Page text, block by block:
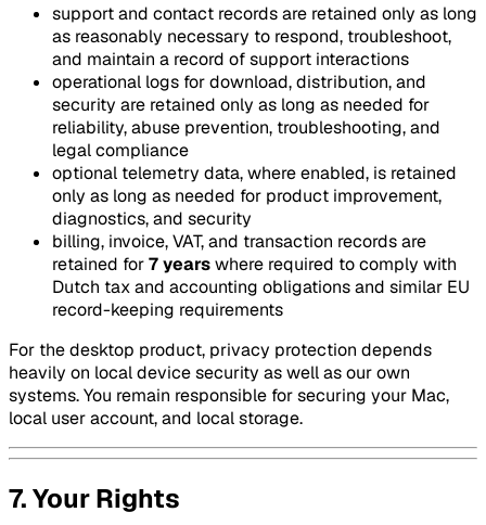
support and contact records are retained only as long
as reasonably necessary to respond, troubleshoot,
and maintain a record of support interactions
operational logs for download, distribution, and
security are retained only as long as needed for
reliability, abuse prevention, troubleshooting, and
legal compliance
optional telemetry data, where enabled, is retained
only as long as needed for product improvement,
diagnostics, and security
billing, invoice, VAT, and transaction records are
retained for7 yearswhere required to comply with
Dutch tax and accounting obligations and similar EU
record-keeping requirements
For the desktop product, privacy protection depends
heavily on local device security as well as our own
systems. You remain responsible for securing your Mac,
local user account, and local storage.
7. Your Rights